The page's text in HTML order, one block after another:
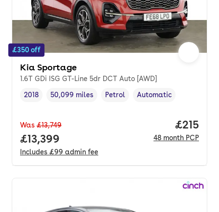
£350 off
Kia Sportage
1.6T GDi ISG GT-Line 5dr DCT Auto [AWD]
Vehicle year ,
2018
Mileage,
50,099 miles
Fuel type ,
Petrol
Transmission type
Automatic
Was £13,749
Full price.
£13,399
Includes £99 admin fee
Price
£215
48 month PCP